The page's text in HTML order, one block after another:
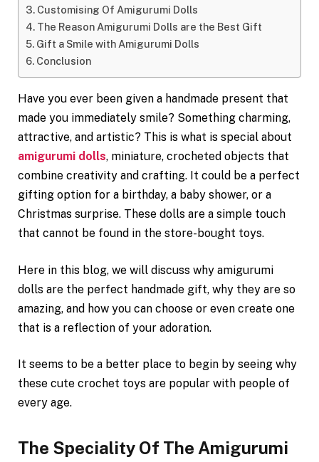
Customising Of Amigurumi Dolls
The Reason Amigurumi Dolls are the Best Gift
Gift a Smile with Amigurumi Dolls
Conclusion
Have you ever been given a handmade present that
made you immediately smile? Something charming,
attractive, and artistic? This is what is special about
amigurumi dolls, miniature, crocheted objects that
combine creativity and crafting. It could be a perfect
gifting option for a birthday, a baby shower, or a
Christmas surprise. These dolls are a simple touch
that cannot be found in the store-bought toys.
Here in this blog, we will discuss why amigurumi
dolls are the perfect handmade gift, why they are so
amazing, and how you can choose or even create one
that is a reflection of your adoration.
It seems to be a better place to begin by seeing why
these cute crochet toys are popular with people of
every age.
The Speciality Of The Amigurumi